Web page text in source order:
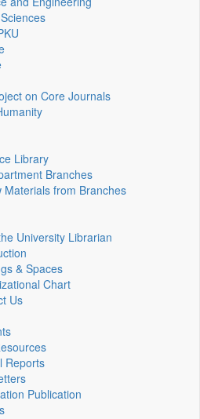
on Core Journals
Library
Branches
Materials from Branches
University Librarian
& Spaces
Chart
Us
Reports
Publication